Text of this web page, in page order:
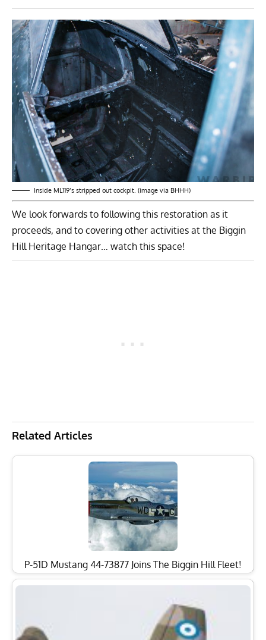
Inside ML119’s stripped out cockpit. (image via BHHH)
We look forwards to following this restoration as it
proceeds, and to covering other activities at the Biggin
Hill Heritage Hangar… watch this space!
Related Articles
P-51D Mustang 44-73877 Joins The Biggin Hill Fleet!